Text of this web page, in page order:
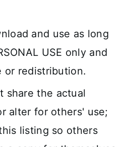
and use as long
USE only and
or redistribution.
share the actual
alter for others' use;
listing so others